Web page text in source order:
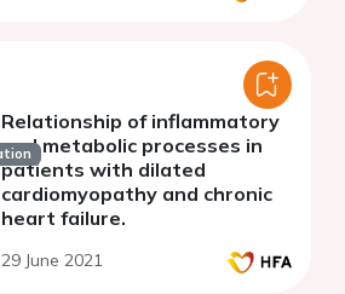
Relationship of inflammatory
and metabolic processes in
patients with dilated
cardiomyopathy and chronic
heart failure.
29 June 2021